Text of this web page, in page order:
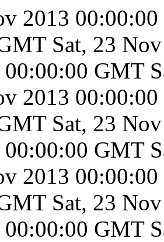
2013
Sat, 23
GMT
2013
Sat, 23
GMT
2013
Sat, 23
GMT